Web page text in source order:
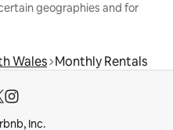
geographies and for
Wales Monthly Rentals
Inc.